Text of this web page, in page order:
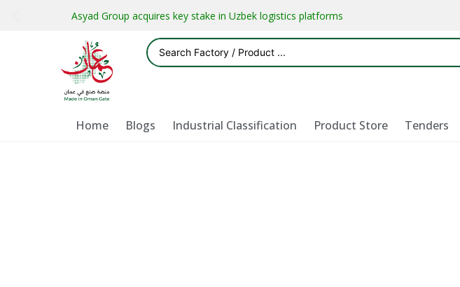
Asyad Group acquires key stake in Uzbek logistics platforms
Home Blogs Industrial Classification Product Store Tenders